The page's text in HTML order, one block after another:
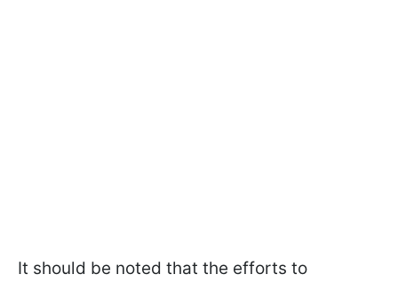
It should be noted that the efforts to